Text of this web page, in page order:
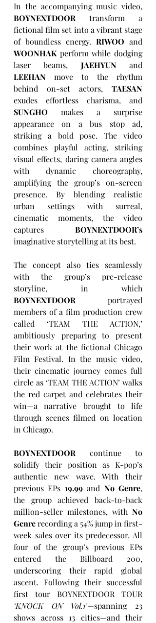
BOYNEXTDOOR transform a
fictional film set into a vibrant stage
of boundless energy. RIWOO
WOONHAK perform while dodging
laser beams, JAEHYUN
LEEHAN move to the rhythm
behind on-set actors, TAESAN
SUNGHO makes a surprise
appearance on a bus stop ad,
striking a bold pose. The video
combines playful acting, striking
visual effects, daring camera angles
with dynamic choreography,
amplifying the group’s on-screen
presence. By blending realistic
urban settings with surreal,
cinematic moments, the video
captures BOYNEXTDOOR’s
imaginative storytelling at its best.
The concept also ties seamlessly
with the group’s pre-release
BOYNEXTDOOR portrayed
members of a film production crew
called ‘TEAM THE ACTION,’
ambitiously preparing to present
their work at the fictional Chicago
Film Festival. In the music video,
their cinematic journey comes full
circle as ‘TEAM THE ACTION’ walks
the red carpet and celebrates their
win—a narrative brought to life
through scenes filmed on location
in Chicago.
BOYNEXTDOOR continue to
solidify their position as K-pop’s
authentic new wave. With their
previous EPs 19.99 and No Genre,
the group achieved back-to-back
million-seller milestones, with No
Genre recording a 54% jump in first-
week sales over its predecessor. All
four of the group’s previous EPs
entered the Billboard 200,
underscoring their rapid global
ascent. Following their successful
‘KNOCK ON Vol.1’—spanning 23
shows across 13 cities—and their